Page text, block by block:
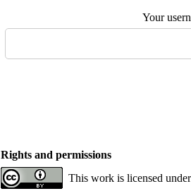
Your
Rights and permissions
This work is licensed